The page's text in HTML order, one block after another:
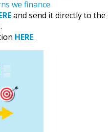
and send it directly to the
HERE.